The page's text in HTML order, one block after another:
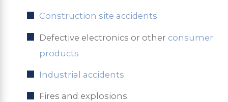
Construction site accidents
Defective electronics or other consumer
products
Industrial accidents
Fires and explosions